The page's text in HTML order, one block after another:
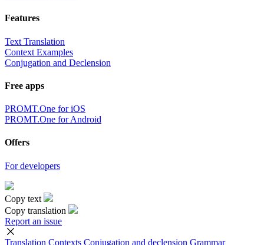
Features
Text Translation
Context Examples
Conjugation and Declension
Free apps
PROMT.One for iOS
PROMT.One for Android
Offers
For developers
Copy text
Copy translation
Report an issue
Translation Contexts Conjugation and declension Grammar